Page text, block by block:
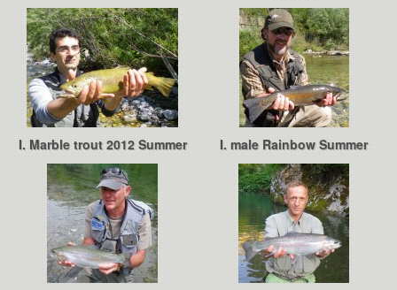
I. Marble trout 2012 Summer I. male Rainbow Summer